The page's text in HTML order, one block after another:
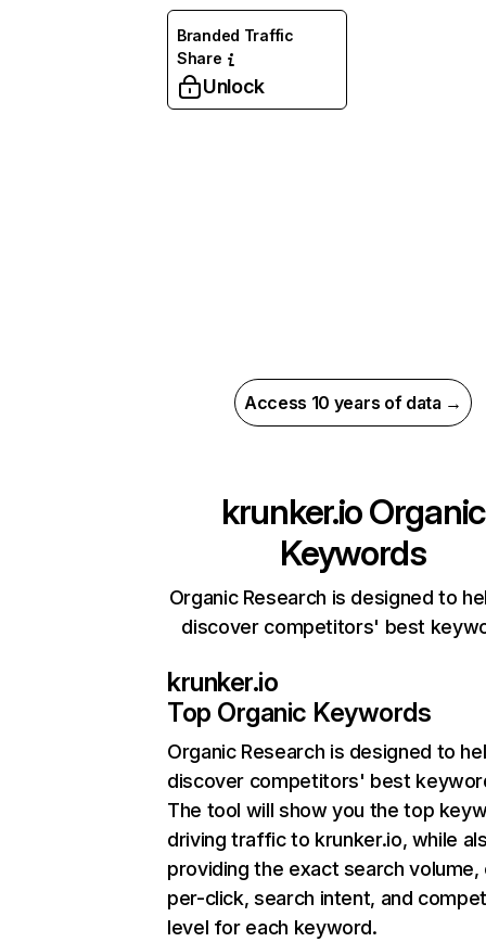
Branded Traffic
Share
Unlock
Access 10 years of data →
krunker.ioOrganic
Keywords
Organic Research is designed to
discover competitors' best
krunker.io
Top Organic Keywords
Organic Research is designed to
discover competitors' best
The tool will show you the top
driving traffic to krunker.io, while
providing the exact search
per-click, search intent, and
level for each keyword.